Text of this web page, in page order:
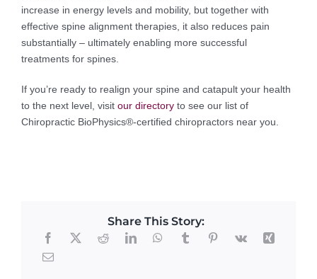
increase in energy levels and mobility, but together with
effective spine alignment therapies, it also reduces pain
substantially – ultimately enabling more successful
treatments for spines.
If you’re ready to realign your spine and catapult your health
to the next level, visit our directoryto see our list of
Chiropractic BioPhysics®-certified chiropractors near you.
Share This Story: